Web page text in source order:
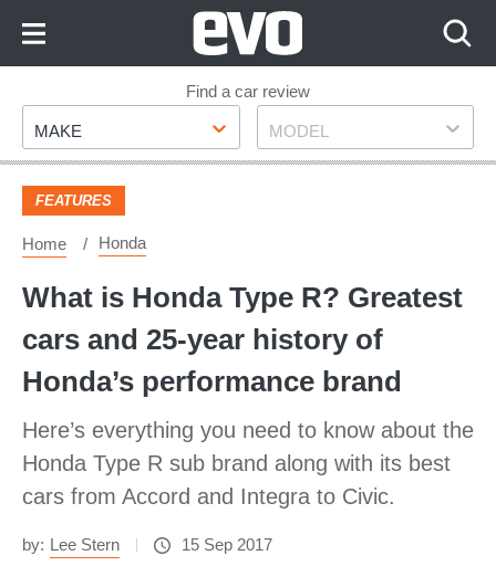
Footer
Find a car review
Make
MAKE Model
MODEL
FEATURES
Home Honda
What is Honda Type R? Greatest
cars and 25-year history of
Honda’s performance brand
Here’s everything you need to know about the
Honda Type R sub brand along with its best
cars from Accord and Integra to Civic.
by: Lee Stern 15 Sep 2017